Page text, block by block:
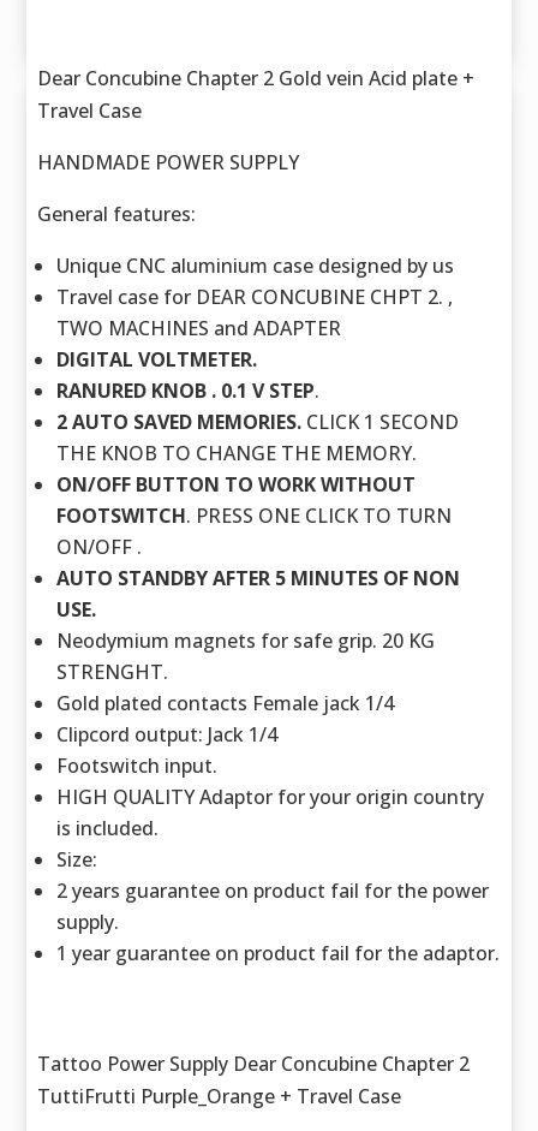
Dear Concubine Chapter 2 Gold vein Acid plate +
Travel Case
HANDMADE POWER SUPPLY
General features:
Unique CNC aluminium case designed by us
Travel case for DEAR CONCUBINE CHPT 2. ,
TWO MACHINES and ADAPTER
DIGITAL VOLTMETER.
RANURED KNOB . 0.1 V STEP.
2 AUTO SAVED MEMORIES. CLICK 1 SECOND
THE KNOB TO CHANGE THE MEMORY.
ON/OFF BUTTON TO WORK WITHOUT
FOOTSWITCH. PRESS ONE CLICK TO TURN
ON/OFF .
AUTO STANDBY AFTER 5 MINUTES OF NON
USE.
Neodymium magnets for safe grip. 20 KG
STRENGHT.
Gold plated contacts Female jack 1/4
Clipcord output: Jack 1/4
Footswitch input.
HIGH QUALITY Adaptor for your origin country
is included.
Size:
2 years guarantee on product fail for the power
supply.
1 year guarantee on product fail for the adaptor.
Tattoo Power Supply Dear Concubine Chapter 2
TuttiFrutti Purple_Orange + Travel Case